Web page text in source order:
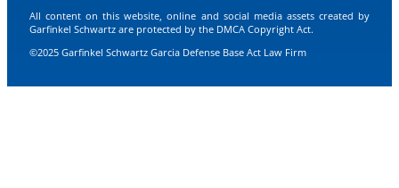
All content on this website, online and social media assets created by
Garfinkel Schwartz are protected by the DMCA Copyright Act.
©2025 Garfinkel Schwartz Garcia Defense Base Act Law Firm